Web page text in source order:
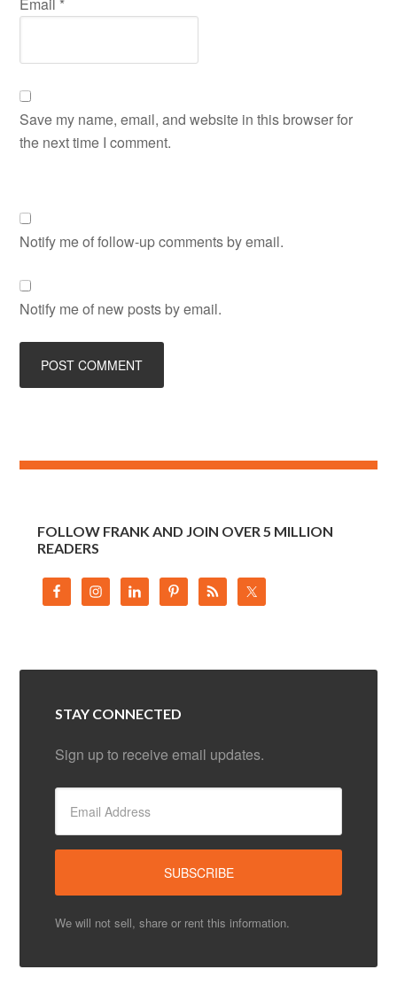
Save my name, email, and website in this browser for
the next time I comment.
Notify me of follow-up comments by email.
Notify me of new posts by email.
FOLLOW FRANK AND JOIN OVER 5 MILLION
READERS
STAY CONNECTED
Sign up to receive email updates.
We will not sell, share or rent this information.